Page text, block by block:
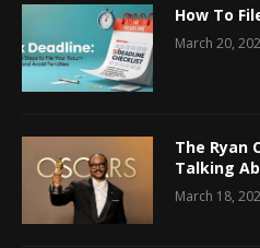
How To
March 20,
The Ryan
Talking
March 18,